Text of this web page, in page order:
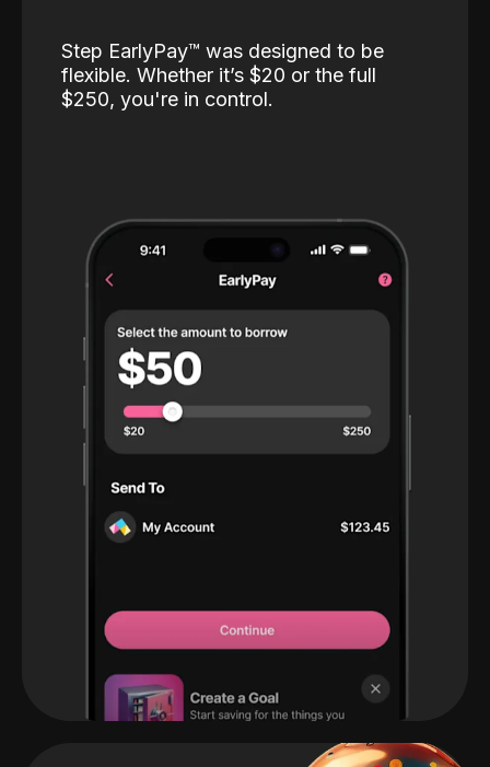
Step EarlyPay™️ was designed to be
flexible. Whether it’s $20 or the full
$250, you're in control.